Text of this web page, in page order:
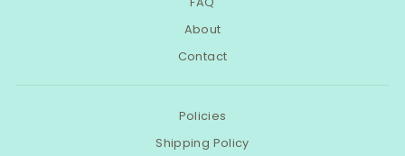
About
Contact
Policies
Shipping Policy